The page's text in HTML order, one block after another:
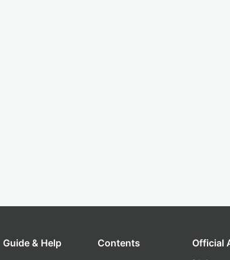
Guide & Help Contents Official